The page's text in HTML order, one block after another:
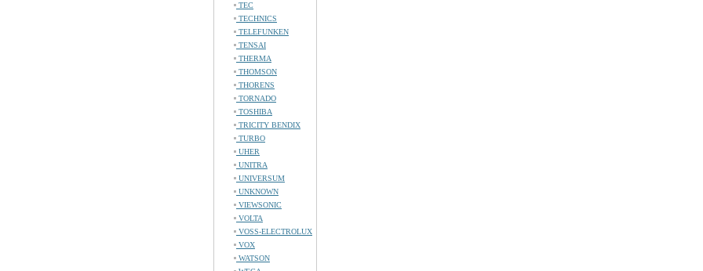
TEC
TECHNICS
TELEFUNKEN
TENSAI
THERMA
THOMSON
THORENS
TORNADO
TOSHIBA
TRICITY BENDIX
TURBO
UHER
UNITRA
UNIVERSUM
UNKNOWN
VIEWSONIC
VOLTA
VOSS-ELECTROLUX
VOX
WATSON